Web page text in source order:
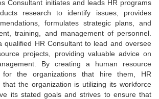
Consultant initiates and leads HR programs
research to identify issues, provides
formulates strategic plans, and
training, and management of personnel.
qualified HR Consultant to lead and oversee
projects, providing valuable advice on
By creating a human resource
for the organizations that hire them, HR
that the organization is utilizing its workforce
its stated goals and strives to ensure that